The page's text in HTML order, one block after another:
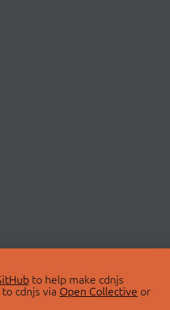
to help make cdnjs
cdnjs via Open Collective or